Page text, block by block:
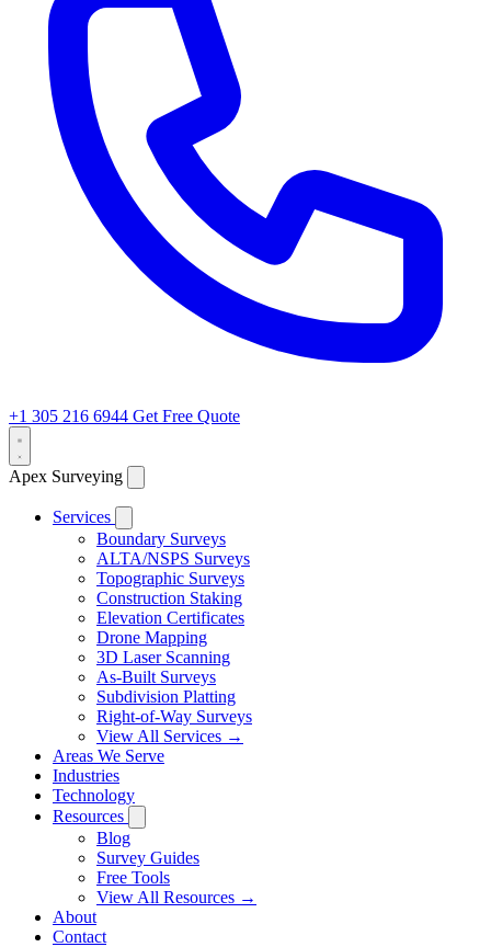
+1 305 216 6944 Get Free Quote
Apex Surveying
Services
Boundary Surveys
ALTA/NSPS Surveys
Topographic Surveys
Construction Staking
Elevation Certificates
Drone Mapping
3D Laser Scanning
As-Built Surveys
Subdivision Platting
Right-of-Way Surveys
View All Services →
Areas We Serve
Industries
Technology
Resources
Blog
Survey Guides
Free Tools
View All Resources →
About
Contact